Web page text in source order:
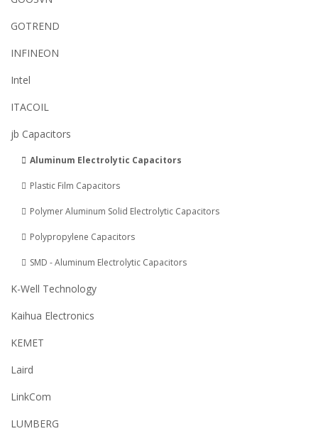
GOTREND
INFINEON
Intel
ITACOIL
jb Capacitors
Aluminum Electrolytic Capacitors
Plastic Film Capacitors
Polymer Aluminum Solid Electrolytic Capacitors
Polypropylene Capacitors
SMD - Aluminum Electrolytic Capacitors
K-Well Technology
Kaihua Electronics
KEMET
Laird
LinkCom
LUMBERG